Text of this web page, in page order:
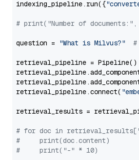
indexing_pipeline.run({
# print("Number of documents:",
question = "What is Milvus?"
retrieval_pipeline = Pipeline()
retrieval_pipeline.connect(
retrieval_results =
# for doc in
#     print(doc.content)
#     print("-" * 10)